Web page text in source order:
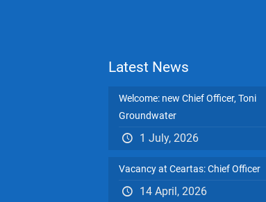
Latest News
Welcome: new Chief Officer, Toni
Groundwater
1 July, 2026
Vacancy at Ceartas: Chief Officer
14 April, 2026